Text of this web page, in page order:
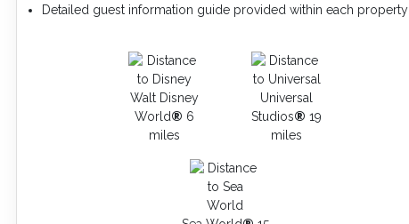
Detailed guest information guide provided within each property
Walt Disney
World® 6
miles
Universal
Studios® 19
miles